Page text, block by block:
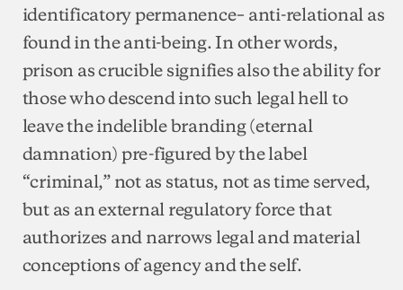
identificatory permanence– anti-relational as
found in the anti-being. In other words,
prison as crucible signifies also the ability for
those who descend into such legal hell to
leave the indelible branding (eternal
damnation) pre-figured by the label
“criminal,” not as status, not as time served,
but as an external regulatory force that
authorizes and narrows legal and material
conceptions of agency and the self.